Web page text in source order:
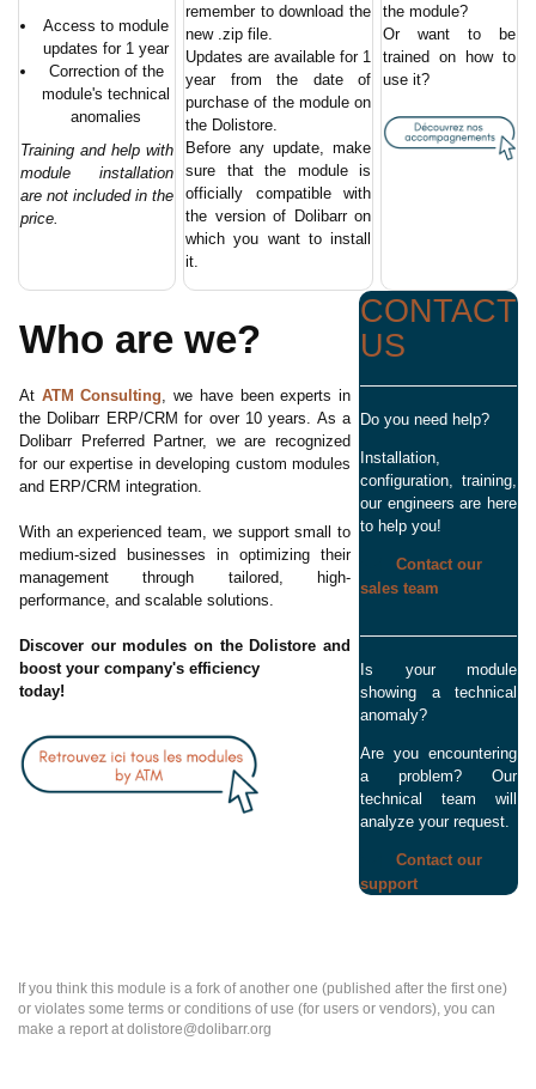
Access to module
updates for 1 year
Correction of the
module's technical
anomalies
Training and help with
module installation
are not included in the
price.
remember to download the
new .zip file.
Updates are available for 1
year from the date of
purchase of the module on
the Dolistore.
Before any update, make
sure that the module is
officially compatible with
the version of Dolibarr on
which you want to install
it.
the module?
Or want to be
trained on how to
use it?
Who are we?
At ATM Consulting, we have been experts in
the Dolibarr ERP/CRM for over 10 years. As a
Dolibarr Preferred Partner, we are recognized
for our expertise in developing custom modules
and ERP/CRM integration.
With an experienced team, we support small to
medium-sized businesses in optimizing their
management through tailored, high-
performance, and scalable solutions.
Discover our modules on the Dolistore and
boost your company's efficiency
today!
CONTACT
US
Do you need help?
Installation,
configuration, training,
our engineers are here
to help you!
Contact our
sales team
Is your module
showing a technical
anomaly?
Are you encountering
a problem? Our
technical team will
analyze your request.
Contact our
support
If you think this module is a fork of another one (published after the first one)
or violates some terms or conditions of use (for users or vendors), you can
make a report at dolistore@dolibarr.org